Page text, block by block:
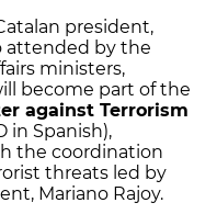
president,
attended by the
ministers,
become part of the
against Terrorism
in Spanish),
the coordination
threats led by
Mariano Rajoy.